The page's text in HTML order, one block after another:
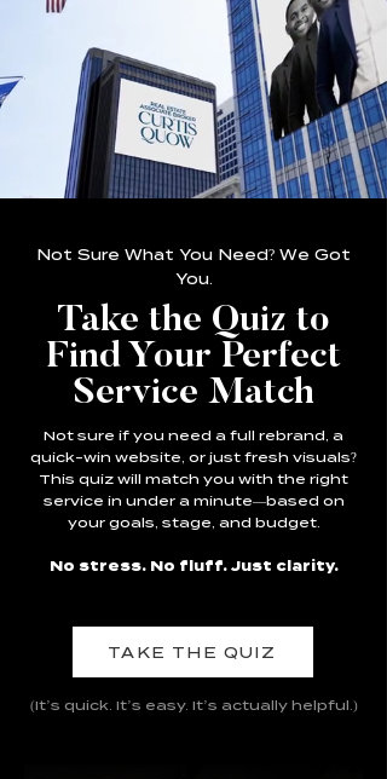
Not Sure What You Need? We Got
You.
Take the Quiz to
Find Your Perfect
Service Match
Not sure if you need a full rebrand, a
quick-win website, or just fresh visuals?
This quiz will match you with the right
service in under a minute—based on
your goals, stage, and budget.
No stress. No fluff. Just clarity.
TAKE THE QUIZ
(It’s quick. It’s easy. It’s actually helpful.)